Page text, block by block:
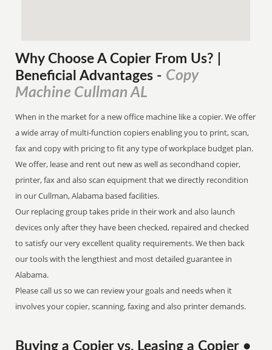
Why Choose A Copier From Us? |
Beneficial Advantages - Copy
Machine Cullman AL
When in the market for a new office machine like a copier. We offer
a wide array of multi-function copiers enabling you to print, scan,
fax and copy with pricing to fit any type of workplace budget plan.
We offer, lease and rent out new as well as secondhand copier,
printer, fax and also scan equipment that we directly recondition
in our Cullman, Alabama based facilities.
Our replacing group takes pride in their work and also launch
devices only after they have been checked, repaired and checked
to satisfy our very excellent quality requirements. We then back
our tools with the lengthiest and most detailed guarantee in
Alabama.
Please call us so we can review your goals and needs when it
involves your copier, scanning, faxing and also printer demands.
Buying a Copier vs. Leasing a Copier •